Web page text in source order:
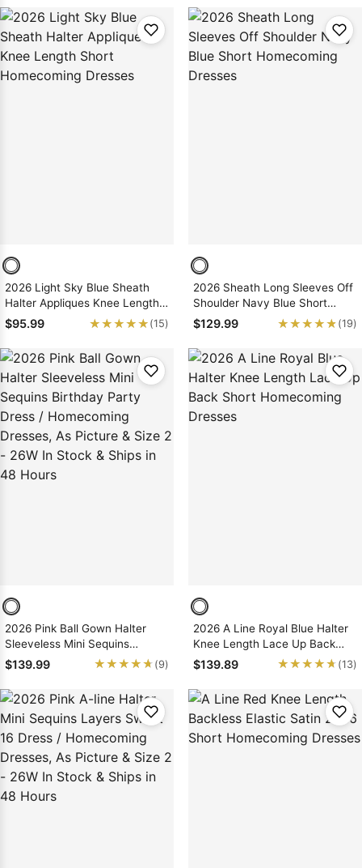
26W In Stock & Ships in 48
Hours
2026 Light Sky Blue Sheath
Halter Appliques Knee Length
Short Homecoming Dresses
$95.99 ★★★★★
★★★★★ (15)
2026 Sheath Long Sleeves Off
Shoulder Navy Blue Short
Homecoming Dresses
$129.99 ★★★★★
★★★★★ (19)
2026 Pink Ball Gown Halter
Sleeveless Mini Sequins
Birthday Party Dress /
Homecoming Dresses, As
Picture & Size 2 - 26W In Stock
& Ships in 48 Hours
$139.99 ★★★★★
★★★★★ (9)
2026 A Line Royal Blue Halter
Knee Length Lace Up Back
Short Homecoming Dresses
$139.89 ★★★★★
★★★★★ (13)